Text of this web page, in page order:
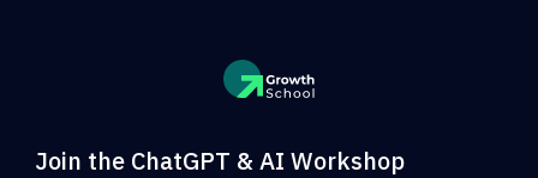
Join the ChatGPT & AI Workshop